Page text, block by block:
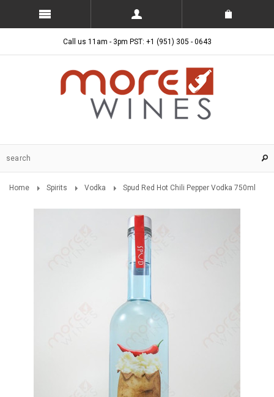
Call us 11am - 3pm PST: +1 (951) 305 - 0643
Home Spirits Vodka Spud Red Hot Chili Pepper Vodka 750ml